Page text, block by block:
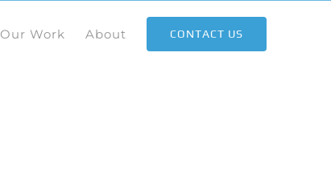
Our Work About CONTACT US